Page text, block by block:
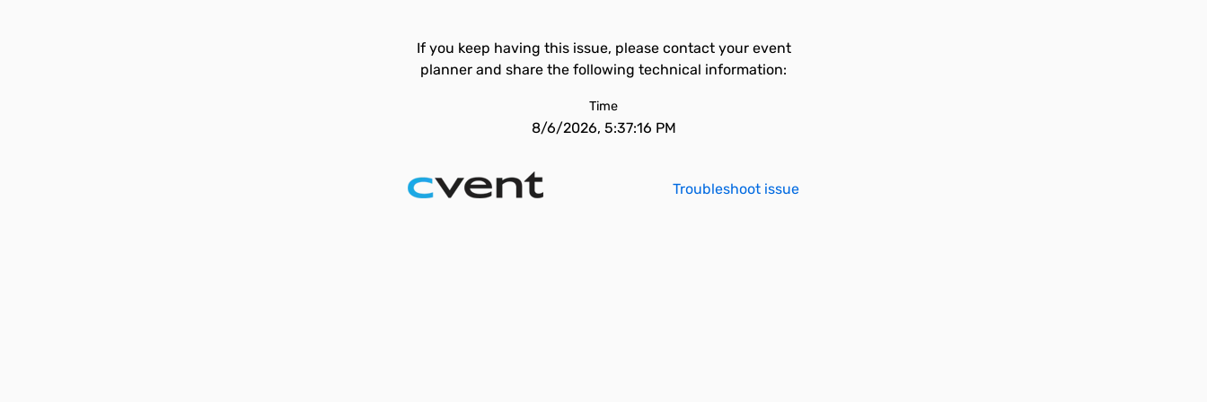
If you keep having this issue, please contact your event
planner and share the following technical information:
Time
8/6/2026, 5:37:16 PM
Troubleshoot issue